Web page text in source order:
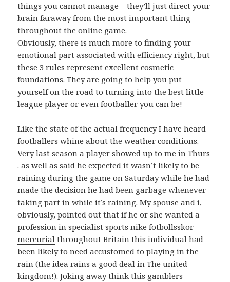
things you cannot manage – they’ll just direct your
brain faraway from the most important thing
throughout the online game.
Obviously, there is much more to finding your
emotional part associated with efficiency right, but
these 3 rules represent excellent cosmetic
foundations. They are going to help you put
yourself on the road to turning into the best little
league player or even footballer you can be!
Like the state of the actual frequency I have heard
footballers whine about the weather conditions.
Very last season a player showed up to me in Thurs
. as well as said he expected it wasn’t likely to be
raining during the game on Saturday while he had
made the decision he had been garbage whenever
taking part in while it’s raining. My spouse and i,
obviously, pointed out that if he or she wanted a
profession in specialist sportsnike fotbollsskor
mercurial throughout Britain this individual had
been likely to need accustomed to playing in the
rain (the idea rains a good deal in The united
kingdom!). Joking away think this gamblers